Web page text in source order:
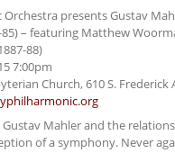
presents Gustav
85) – featuring Matthew
88)
7:00pm
Church, 610 S. Frederick
Mahler and the
of a symphony. Never